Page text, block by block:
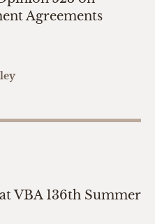
Agreements
VBA 136th Summer